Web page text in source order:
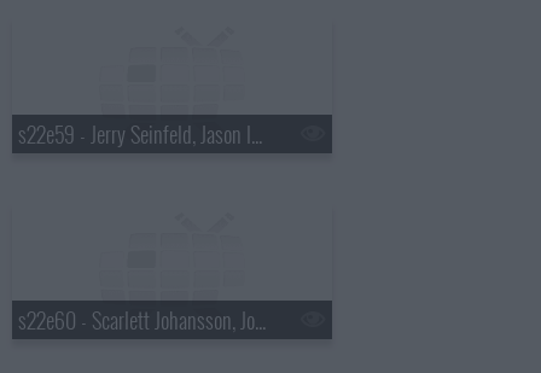
s22e59 - Jerry Seinfeld, Jason Isbell & Amanda Shires
s22e60 - Scarlett Johansson, John Mellencamp, Todd Rundgren